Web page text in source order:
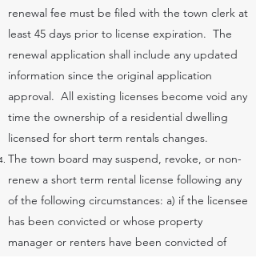
renewal fee must be filed with the town clerk at
least 45 days prior to license expiration. The
renewal application shall include any updated
information since the original application
approval. All existing licenses become void any
time the ownership of a residential dwelling
licensed for short term rentals changes.
The town board may suspend, revoke, or non-
renew a short term rental license following any
of the following circumstances: a) if the licensee
has been convicted or whose property
manager or renters have been convicted of